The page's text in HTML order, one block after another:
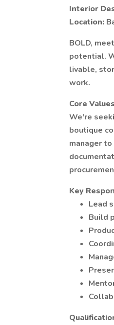
Interior
Location:
BOLD,
potential.
livable,
work.
Core Values
We're
boutique
manager
Key
Lead
Build